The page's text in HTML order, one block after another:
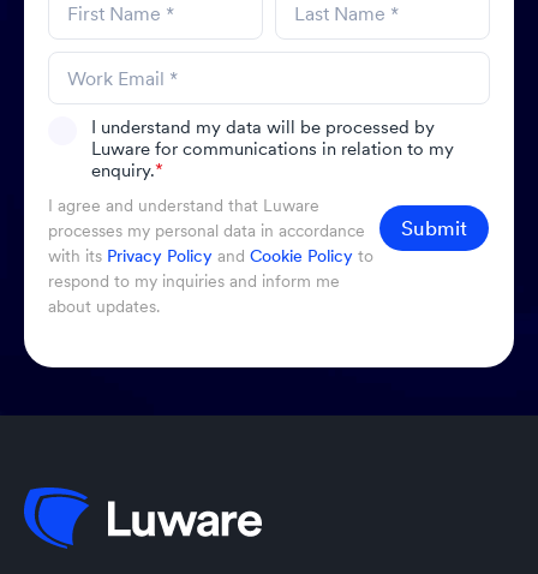
I understand my data will be processed by
Luware for communications in relation to my
enquiry.*
I agree and understand that Luware
processes my personal data in accordance
with its Privacy Policy and Cookie Policy to
respond to my inquiries and inform me
about updates.
Submit